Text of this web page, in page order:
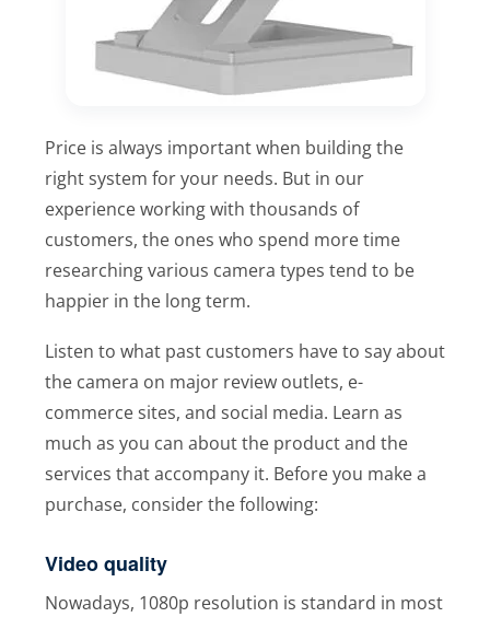
Price is always important when building the
right system for your needs. But in our
experience working with thousands of
customers, the ones who spend more time
researching various camera types tend to be
happier in the long term.
Listen to what past customers have to say about
the camera on major review outlets, e-
commerce sites, and social media. Learn as
much as you can about the product and the
services that accompany it. Before you make a
purchase, consider the following:
Video quality
Nowadays, 1080p resolution is standard in most